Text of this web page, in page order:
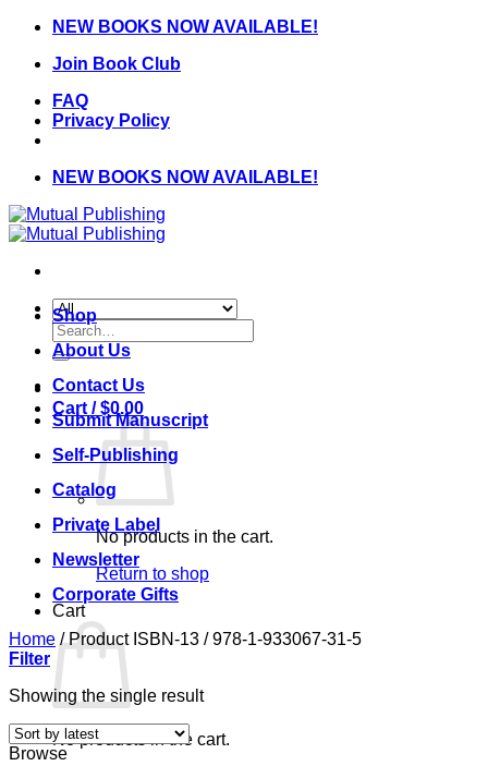
Skip
content
NEW BOOKS NOW AVAILABLE!
Join Book Club
FAQ
Privacy Policy
NEW BOOKS NOW AVAILABLE!
Search
for:
Cart /$0.00
No products in the cart.
Return to shop
Cart
No products in the cart.
Shop
About Us
Contact Us
Submit Manuscript
Self-Publishing
Catalog
Private Label
Newsletter
Corporate Gifts
Home /Product ISBN-13 /978-1-933067-31-5
Filter
Showing the single result
Browse